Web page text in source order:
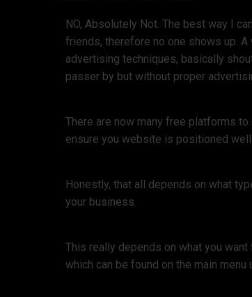
NO, Absolutely Not. The best way I
friends, therefore no one shows up.
advertising techniques, basically
passer by but without proper
There are now many free platforms
ensure you website is positioned
Honestly, that all depends on what
your business.
This really depends on what you
which can be found on the main menu